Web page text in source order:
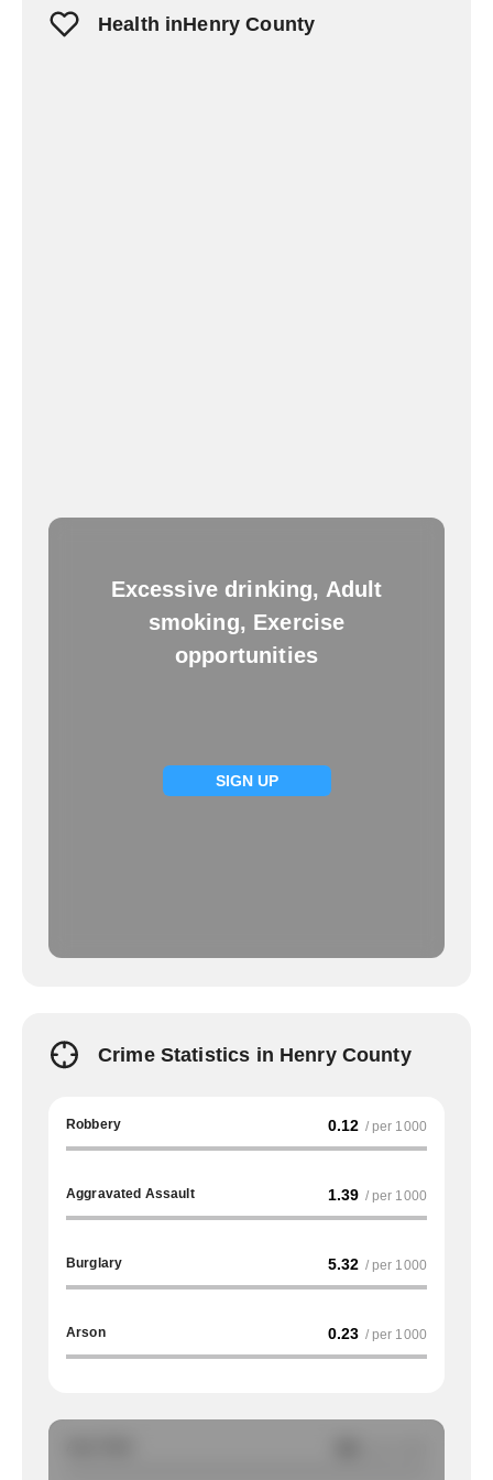
Health inHenry County
Excessive drinking, Adult
smoking, Exercise
opportunities
SIGN UP
Crime Statistics in Henry County
Robbery 0.12 / per 1000
Aggravated Assault 1.39 / per 1000
Burglary 5.32 / per 1000
Arson 0.23 / per 1000